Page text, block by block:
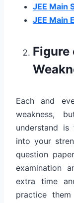
JEE Main
JEE Main
Figure
Each and
weakness,
understand
into your
question
examination
extra time
practice